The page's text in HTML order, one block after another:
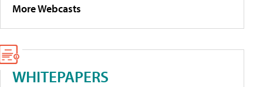
More Webcasts
WHITEPAPERS